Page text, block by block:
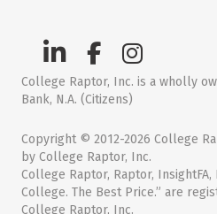
College Raptor, Inc. is a wholly
Bank, N.A. (Citizens)
Copyright © 2012-2026 College
by College Raptor, Inc.
College Raptor, Raptor, InsightFA,
College. The Best Price.” are
College Raptor, Inc.